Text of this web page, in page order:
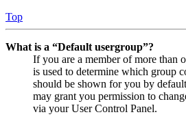
Top
What is a “Default usergroup”?
If you are a member of more than
is used to determine which group
should be shown for you by
may grant you permission to
via your User Control Panel.